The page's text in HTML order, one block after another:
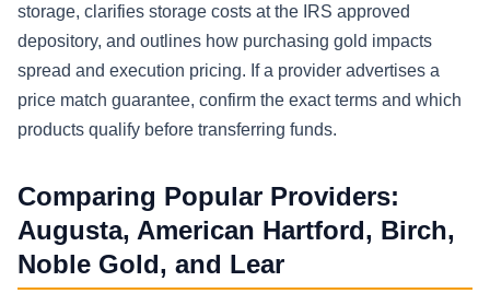
storage, clarifies storage costs at the IRS approved
depository, and outlines how purchasing gold impacts
spread and execution pricing. If a provider advertises a
price match guarantee, confirm the exact terms and which
products qualify before transferring funds.
Comparing Popular Providers:
Augusta, American Hartford, Birch,
Noble Gold, and Lear